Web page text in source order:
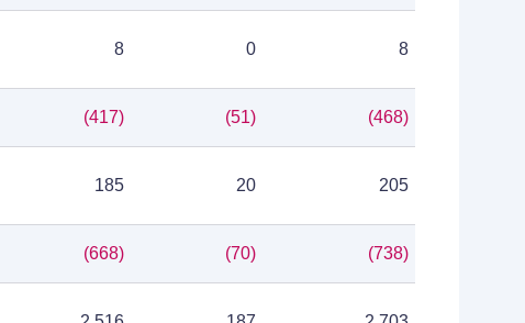
8 0 8
(417) (51) (468)
185 20 205
(668) (70) (738)